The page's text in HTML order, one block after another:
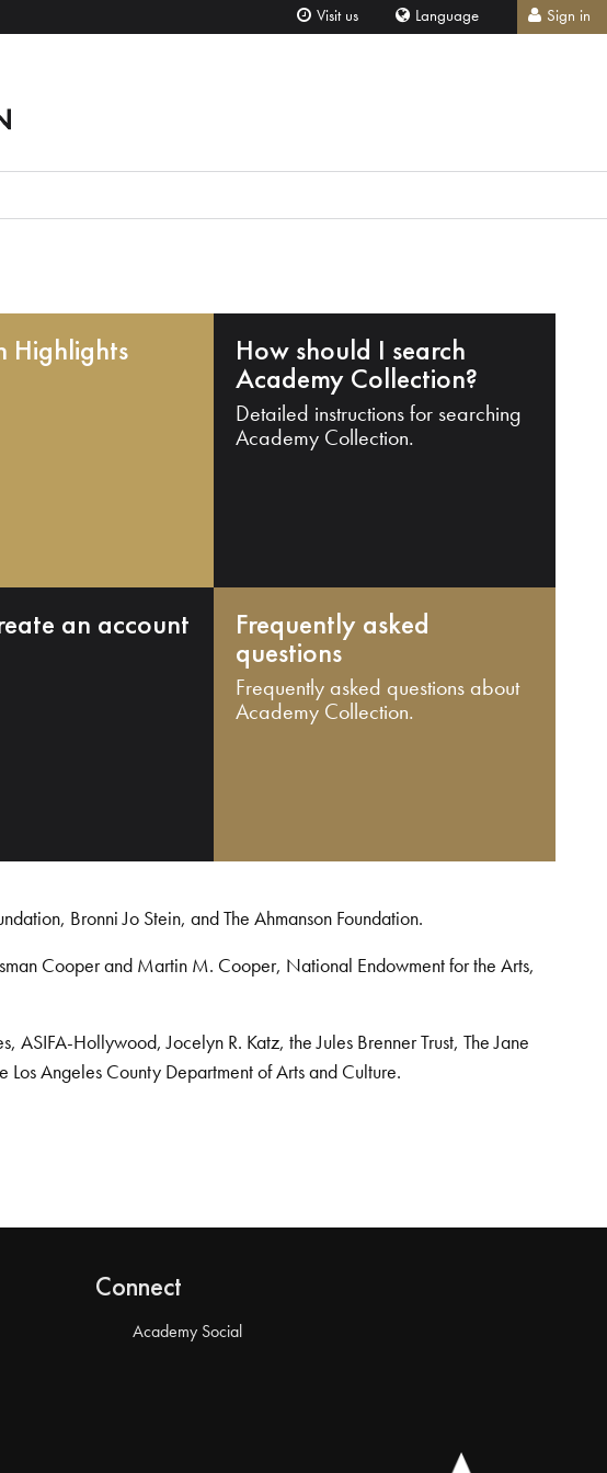
Visit us Language Sign in
Highlights How should I search
Academy Collection?
Detailed instructions for searching
Academy Collection.
an account Frequently asked
questions
Frequently asked questions about
Academy Collection.
Bronni Jo Stein, and The Ahmanson Foundation.
Cooper and Martin M. Cooper, National Endowment for the Arts,
Hollywood, Jocelyn R. Katz, the Jules Brenner Trust, The Jane
Los Angeles County Department of Arts and Culture.
Connect
Academy Social